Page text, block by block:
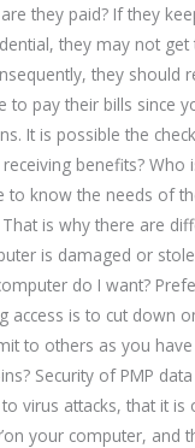
they paid? If they
they may not
they should
to pay their bills since
It is possible the
benefits? Who
to know the needs of
That is why there are
is damaged or
do I want?
access is to cut down
to others as you have
Security of PMP
virus attacks, that it is
your computer, and